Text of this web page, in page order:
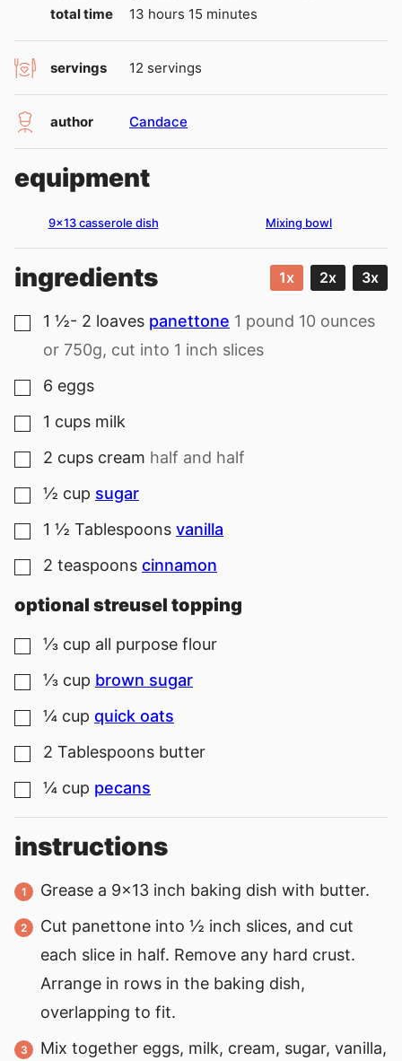
total time
13 hours
hours 15 minutes
minutes
servings 12 servings
author Candace
equipment
9×13 casserole dish Mixing bowl
ingredients 1x 2x 3x
▢
1 ½- 2 loaves panettone 1 pound 10 ounces
or 750g, cut into 1 inch slices
▢
6 eggs
▢
1 cups milk
▢
2 cups cream half and half
▢
½ cup sugar
▢
1 ½ Tablespoons vanilla
▢
2 teaspoons cinnamon
optional streusel topping
▢
⅓ cup all purpose flour
▢
⅓ cup brown sugar
▢
¼ cup quick oats
▢
2 Tablespoons butter
▢
¼ cup pecans
instructions
Grease a 9×13 inch baking dish with butter.
Cut panettone into ½ inch slices, and cut
each slice in half. Remove any hard crust.
Arrange in rows in the baking dish,
overlapping to fit.
Mix together eggs, milk, cream, sugar, vanilla,